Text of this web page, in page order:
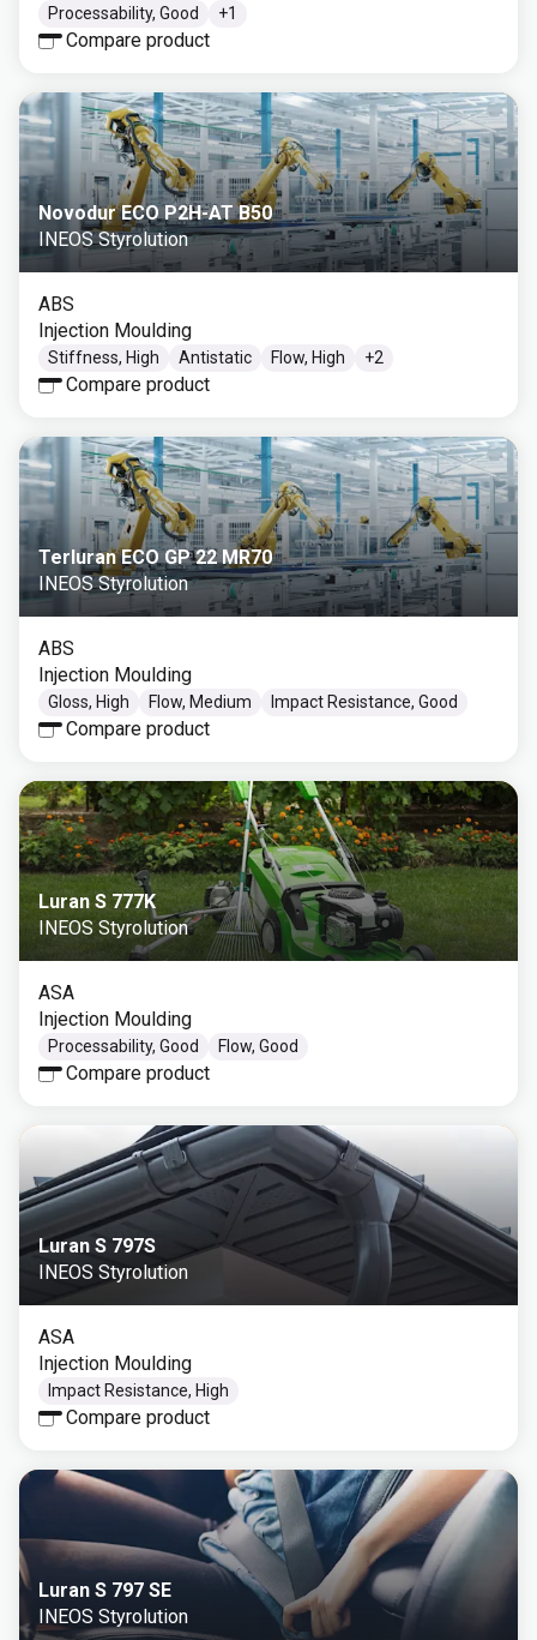
Processability, Good
+1
Compare product
Novodur ECO P2H-AT B50
INEOS Styrolution
ABS
Injection Moulding
Stiffness, High Antistatic Flow, High +2
Compare product
Terluran ECO GP 22 MR70
INEOS Styrolution
ABS
Injection Moulding
Gloss, High Flow, Medium Impact Resistance, Good
Compare product
Luran S 777K
INEOS Styrolution
ASA
Injection Moulding
Processability, Good Flow, Good
Compare product
Luran S 797S
INEOS Styrolution
ASA
Injection Moulding
Impact Resistance, High
Compare product
Luran S 797 SE
INEOS Styrolution